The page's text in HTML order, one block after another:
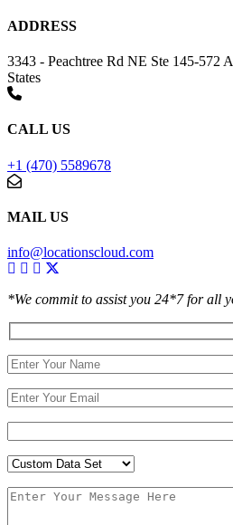
ADDRESS
3343 - Peachtree Rd NE Ste 145-572
States
CALL US
+1 (470) 5589678
MAIL US
info@locationscloud.com
*We commit to assist you 24*7 for all